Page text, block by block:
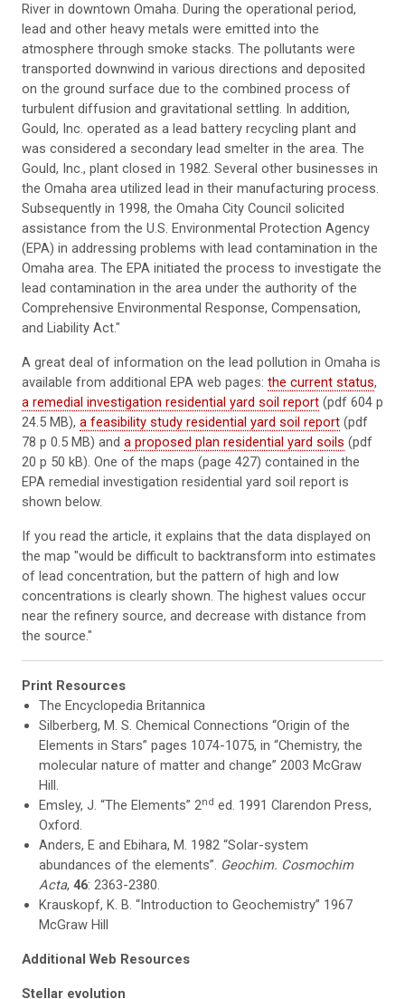
River in downtown Omaha. During the operational period,
lead and other heavy metals were emitted into the
atmosphere through smoke stacks. The pollutants were
transported downwind in various directions and deposited
on the ground surface due to the combined process of
turbulent diffusion and gravitational settling. In addition,
Gould, Inc. operated as a lead battery recycling plant and
was considered a secondary lead smelter in the area. The
Gould, Inc., plant closed in 1982. Several other businesses in
the Omaha area utilized lead in their manufacturing process.
Subsequently in 1998, the Omaha City Council solicited
assistance from the U.S. Environmental Protection Agency
(EPA) in addressing problems with lead contamination in the
Omaha area. The EPA initiated the process to investigate the
lead contamination in the area under the authority of the
Comprehensive Environmental Response, Compensation,
and Liability Act."
A great deal of information on the lead pollution in Omaha is
available from additional EPA web pages: the current status,
a remedial investigation residential yard soil report (pdf 604 p
24.5 MB), a feasibility study residential yard soil report (pdf
78 p 0.5 MB) and a proposed plan residential yard soils (pdf
20 p 50 kB). One of the maps (page 427) contained in the
EPA remedial investigation residential yard soil report is
shown below.
If you read the article, it explains that the data displayed on
the map "would be difficult to backtransform into estimates
of lead concentration, but the pattern of high and low
concentrations is clearly shown. The highest values occur
near the refinery source, and decrease with distance from
the source."
Print Resources
The Encyclopedia Britannica
Silberberg, M. S. Chemical Connections “Origin of the
Elements in Stars” pages 1074-1075, in “Chemistry, the
molecular nature of matter and change” 2003 McGraw
Hill.
Emsley, J. “The Elements” 2nd ed. 1991 Clarendon Press,
Oxford.
Anders, E and Ebihara, M. 1982 “Solar-system
abundances of the elements”. Geochim. Cosmochim
Acta,46: 2363-2380.
Krauskopf, K. B. “Introduction to Geochemistry” 1967
McGraw Hill
Additional Web Resources
Stellar evolution